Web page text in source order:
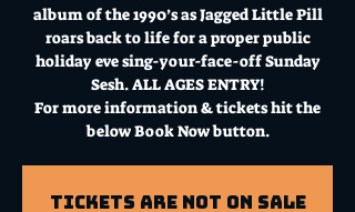
album of the 1990’s as Jagged Little Pill
roars back to life for a proper public
holiday eve sing-your-face-off Sunday
Sesh. ALL AGES ENTRY!
For more information & tickets hit the
below Book Now button.
Tickets Are Not on Sale